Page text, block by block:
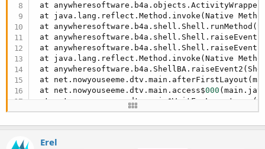
at
at java.lang.reflect.Method.invoke(Native
at
at
at
at java.lang.reflect.Method.invoke(Native
at
at
at net.nowyouseeme.dtv.main.access$000
at
at
at
Erel